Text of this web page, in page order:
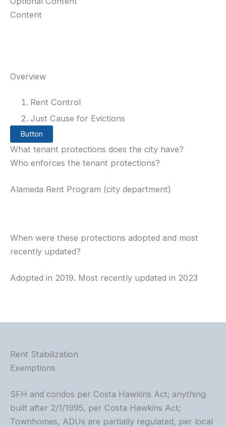
Content
Overview
Rent Control
Just Cause for Evictions
Button
What tenant protections does the city have?
Who enforces the tenant protections?
Alameda Rent Program (city department)
When were these protections adopted and most
recently updated?
Adopted in 2019. Most recently updated in 2023
Rent Stabilization
Exemptions
SFH and condos per Costa Hawkins Act; anything
built after 2/1/1995, per Costa Hawkins Act;
Townhomes, ADUs are partially regulated, per local